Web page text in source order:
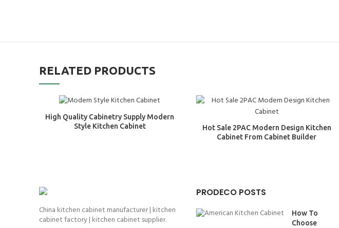
RELATED PRODUCTS
High Quality Cabinetry Supply Modern
Style Kitchen Cabinet
Hot Sale 2PAC Modern Design Kitchen
Cabinet From Cabinet Builder
China kitchen cabinet manufacturer | kitchen
cabinet factory | kitchen cabinet supplier.
PRODECO POSTS
How To
Choose